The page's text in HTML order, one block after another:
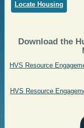
Locate Housing
Download the
HVS Resource
HVS Resource